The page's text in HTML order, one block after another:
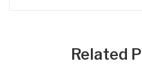
Related